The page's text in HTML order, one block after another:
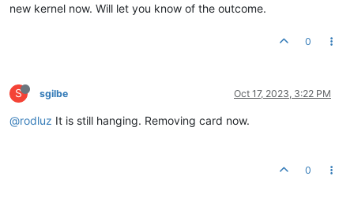
new kernel now. Will let you know of the outcome.
0
S sgilbe Oct 17, 2023, 3:22 PM
@rodluz It is still hanging. Removing card now.
0